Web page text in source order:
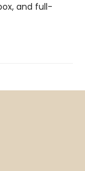
and full-